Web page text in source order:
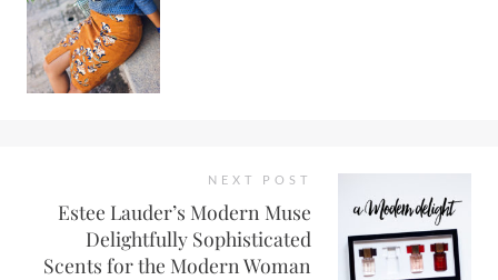
NEXT POST
Estee Lauder’s Modern Muse
Delightfully Sophisticated
Scents for the Modern Woman